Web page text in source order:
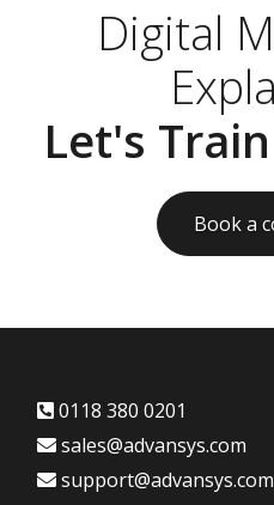
Digital
Let's
Book a
0118 380 0201
sales@advansys.com
support@advansys.com